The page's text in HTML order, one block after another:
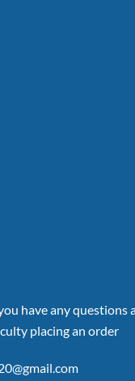
have any questions
placing an order